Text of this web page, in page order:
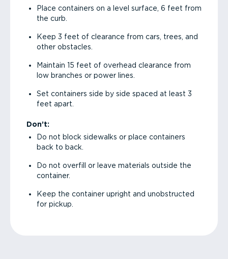
Place containers on a level surface, 6 feet from
the curb.
Keep 3 feet of clearance from cars, trees, and
other obstacles.
Maintain 15 feet of overhead clearance from
low branches or power lines.
Set containers side by side spaced at least 3
feet apart.
Don’t:
Do not block sidewalks or place containers
back to back.
Do not overfill or leave materials outside the
container.
Keep the container upright and unobstructed
for pickup.